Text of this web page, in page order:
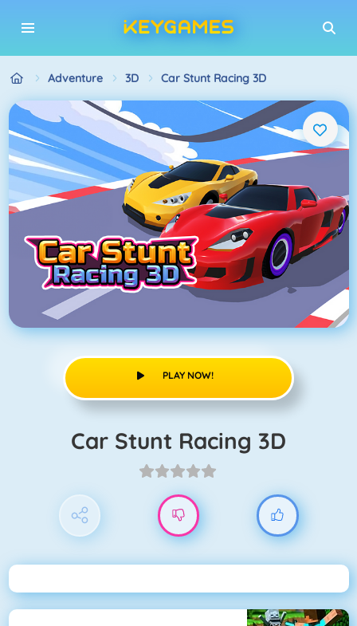
Adventure 3D Car Stunt Racing 3D
PLAY NOW!
Car Stunt Racing 3D